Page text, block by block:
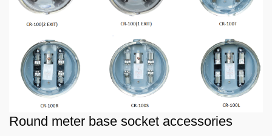
Round meter base socket accessories